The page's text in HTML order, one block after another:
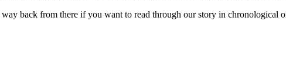
back from there if you want to read through our story in chronological